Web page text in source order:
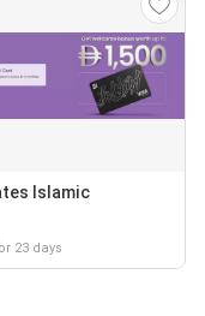
Islamic
23 days